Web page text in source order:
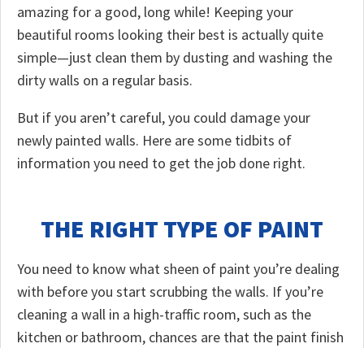
amazing for a good, long while! Keeping your
beautiful rooms looking their best is actually quite
simple—just clean them by dusting and washing the
dirty walls on a regular basis.
But if you aren’t careful, you could damage your
newly painted walls. Here are some tidbits of
information you need to get the job done right.
THE RIGHT TYPE OF PAINT
You need to know what sheen of paint you’re dealing
with before you start scrubbing the walls. If you’re
cleaning a wall in a high-traffic room, such as the
kitchen or bathroom, chances are that the paint finish